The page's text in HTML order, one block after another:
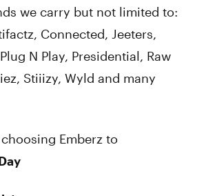
we carry but not limited to:
Connected, Jeeters,
N Play, Presidential, Raw
Stiiizy, Wyld and many
Emberz to